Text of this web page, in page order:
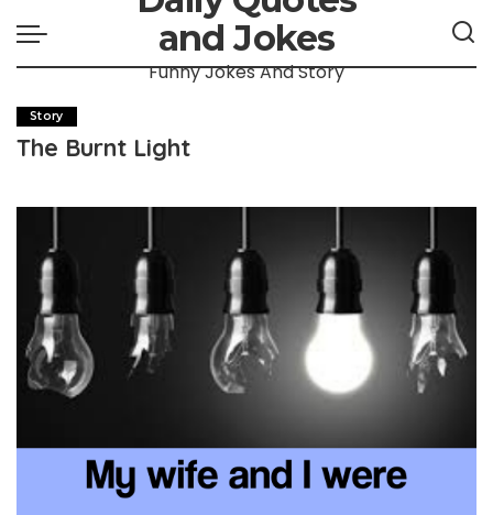
and Jokes
Funny Jokes And Story
Story
The Burnt Light